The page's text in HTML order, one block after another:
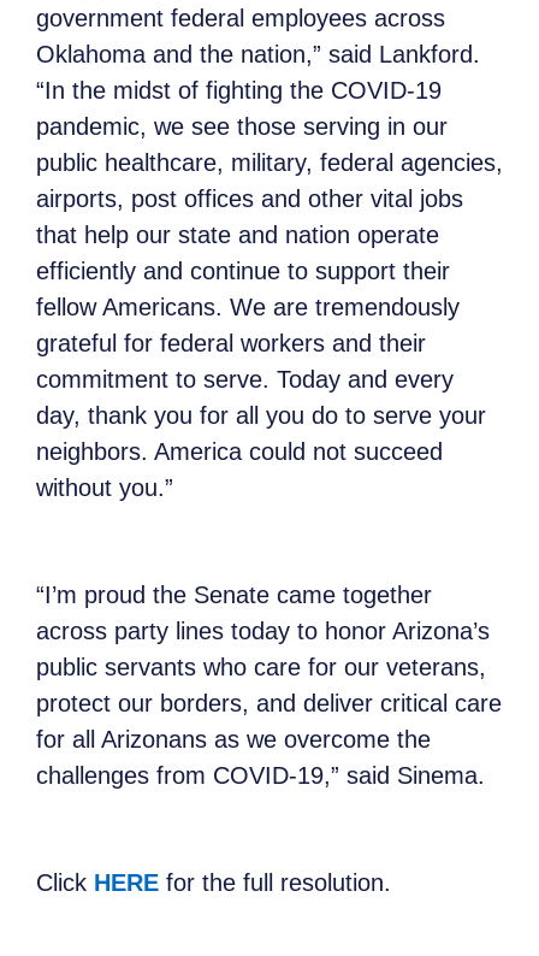
government federal employees across
Oklahoma and the nation,” said Lankford.
“In the midst of fighting the COVID-19
pandemic, we see those serving in our
public healthcare, military, federal agencies,
airports, post offices and other vital jobs
that help our state and nation operate
efficiently and continue to support their
fellow Americans. We are tremendously
grateful for federal workers and their
commitment to serve. Today and every
day, thank you for all you do to serve your
neighbors. America could not succeed
without you.”
“I’m proud the Senate came together
across party lines today to honor Arizona’s
public servants who care for our veterans,
protect our borders, and deliver critical care
for all Arizonans as we overcome the
challenges from COVID-19,” said Sinema.
Click HERE for the full resolution.